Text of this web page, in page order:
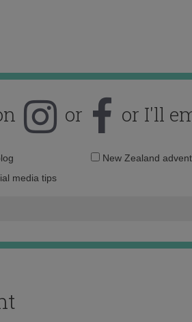
or or I'll
EmailNew Zealand
media tips